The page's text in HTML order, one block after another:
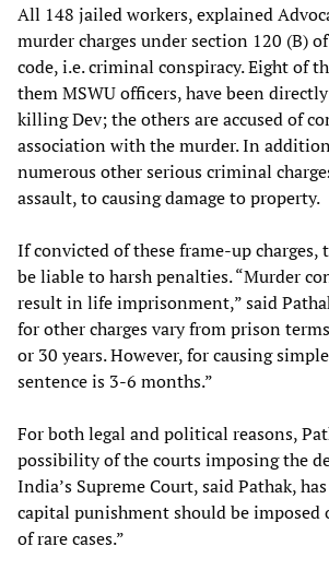
All 148 jailed workers, explained
murder charges under section 120 (B)
code, i.e. criminal conspiracy. Eight of
them MSWU officers, have been
killing Dev; the others are accused of
association with the murder. In
numerous other serious criminal
assault, to causing damage to property.
If convicted of these frame-up charges,
be liable to harsh penalties. “Murder
result in life imprisonment,” said
for other charges vary from prison
or 30 years. However, for causing
sentence is 3-6 months.”
For both legal and political reasons,
possibility of the courts imposing the
India’s Supreme Court, said Pathak,
capital punishment should be imposed
of rare cases.”